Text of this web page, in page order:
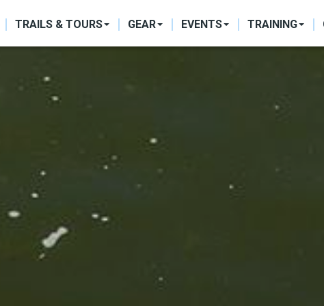
TRAILS & TOURS GEAR EVENTS TRAINING